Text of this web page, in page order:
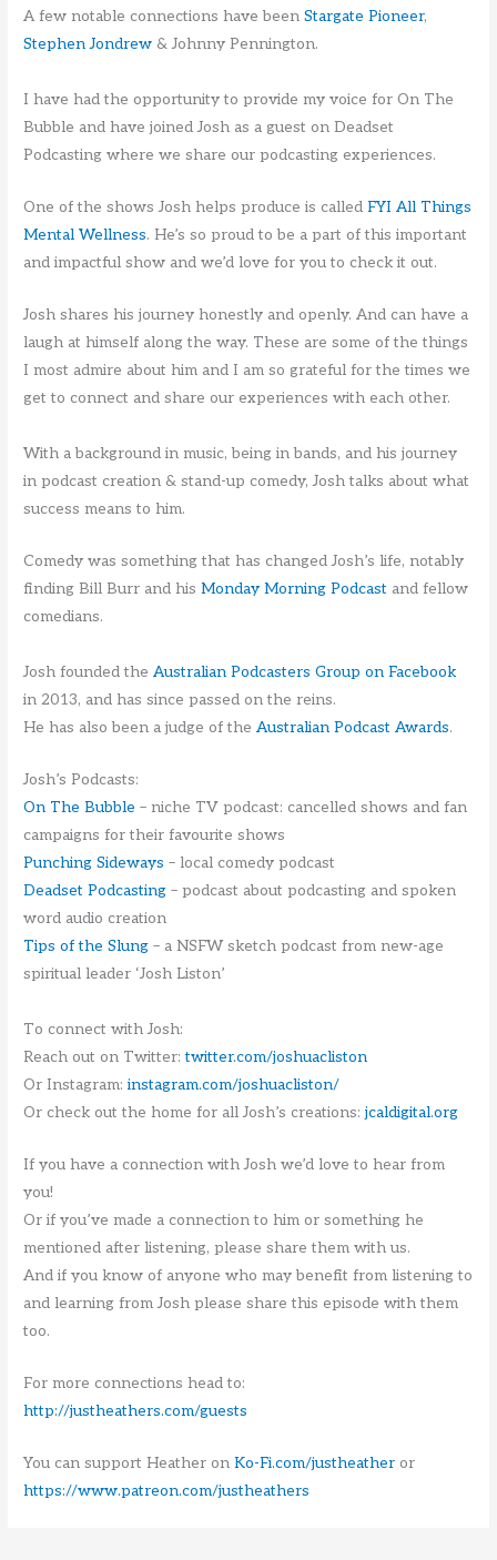
A few notable connections have beenStargate Pioneer,
Stephen Jondrew & Johnny Pennington.
I have had the opportunity to provide my voice for On The
Bubble and have joined Josh as a guest on Deadset
Podcasting where we share our podcasting experiences.
One of the shows Josh helps produce is calledFYI All Things
Mental Wellness. He’s so proud to be a part of this important
and impactful show and we’d love for you to check it out.
Josh shares his journey honestly and openly. And can have a
laugh at himself along the way. These are some of the things
I most admire about him and I am so grateful for the times we
get to connect and share our experiences with each other.
With a background in music, being in bands, and his journey
in podcast creation & stand-up comedy, Josh talks about what
success means to him.
Comedy was something that has changed Josh’s life, notably
finding Bill Burr and hisMonday Morning Podcast and fellow
comedians.
Josh founded theAustralian Podcasters Group on Facebook
in 2013, and has since passed on the reins.
He has also been a judge of theAustralian Podcast Awards.
Josh’s Podcasts:
On The Bubble – niche TV podcast: cancelled shows and fan
campaigns for their favourite shows
Punching Sideways – local comedy podcast
Deadset Podcasting – podcast about podcasting and spoken
word audio creation
Tips of the Slung – a NSFW sketch podcast from new-age
spiritual leader ‘Josh Liston’
To connect with Josh:
Reach out on Twitter:twitter.com/joshuacliston
Or Instagram:instagram.com/joshuacliston/
Or check out the home for all Josh’s creations:jcaldigital.org
If you have a connection with Josh we’d love to hear from
you!
Or if you’ve made a connection to him or something he
mentioned after listening, please share them with us.
And if you know of anyone who may benefit from listening to
and learning from Josh please share this episode with them
too.
For more connections head to:
http://justheathers.com/guests
You can support Heather onKo-Fi.com/justheather or
https://www.patreon.com/justheathers